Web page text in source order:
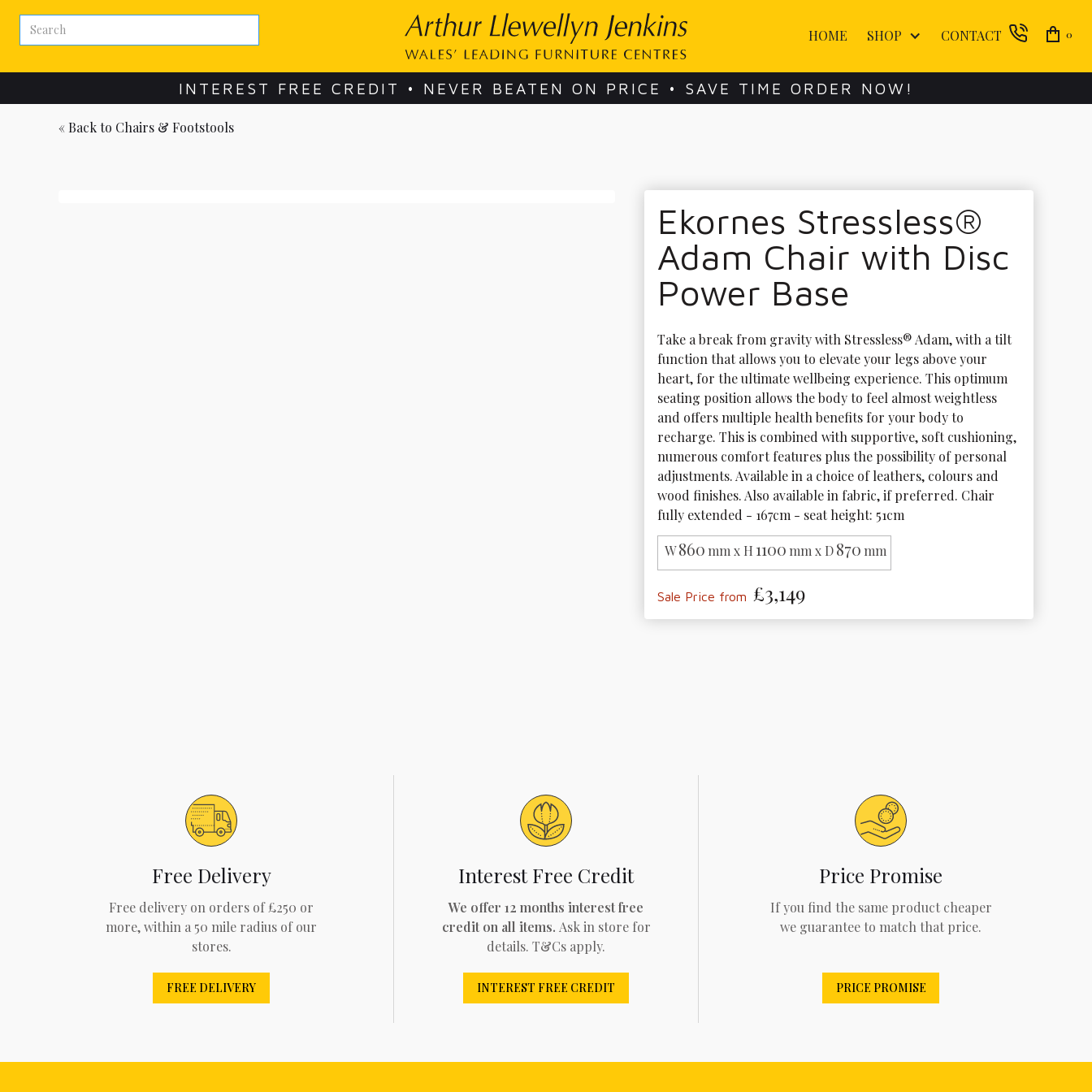
HOME SHOP CONTACT 0
INTEREST FREE CREDIT • NEVER BEATEN ON PRICE • SAVE TIME ORDER NOW!
« Back to Chairs & Footstools
Ekornes Stressless®
Adam Chair with Disc
Power Base
Take a break from gravity with Stressless® Adam, with a tilt
function that allows you to elevate your legs above your
heart, for the ultimate wellbeing experience. This optimum
seating position allows the body to feel almost weightless
and offers multiple health benefits for your body to
recharge. This is combined with supportive, soft cushioning,
numerous comfort features plus the possibility of personal
adjustments. Available in a choice of leathers, colours and
wood finishes. Also available in fabric, if preferred. Chair
fully extended - 167cm - seat height: 51cm
W860 mm x H1100 mm x D870 mm
Sale Price from £3,149
Free Delivery
Free delivery on orders of £250 or
more, within a 50 mile radius of our
stores.
FREE DELIVERY
Interest Free Credit
We offer 12 months interest free
credit on all items. Ask in store for
details. T&Cs apply.
INTEREST FREE CREDIT
Price Promise
If you find the same product cheaper
we guarantee to match that price.
PRICE PROMISE